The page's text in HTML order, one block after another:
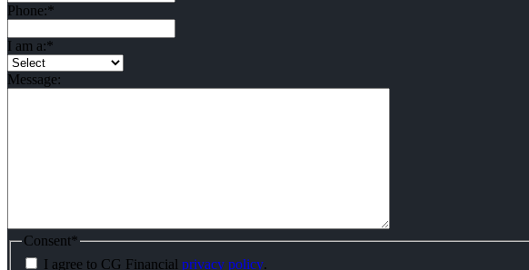
Phone:*
I am a:*
Message:
Consent*
I agree to CG Financial privacy policy.